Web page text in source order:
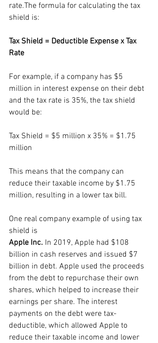
rate.The formula for calculating the tax
shield is:
Tax Shield = Deductible Expense x Tax
Rate
For example, if a company has $5
million in interest expense on their debt
and the tax rate is 35%, the tax shield
would be:
Tax Shield = $5 million x 35% = $1.75
million
This means that the company can
reduce their taxable income by $1.75
million, resulting in a lower tax bill.
One real company example of using tax
shield is
Apple Inc. In 2019, Apple had $108
billion in cash reserves and issued $7
billion in debt. Apple used the proceeds
from the debt to repurchase their own
shares, which helped to increase their
earnings per share. The interest
payments on the debt were tax-
deductible, which allowed Apple to
reduce their taxable income and lower